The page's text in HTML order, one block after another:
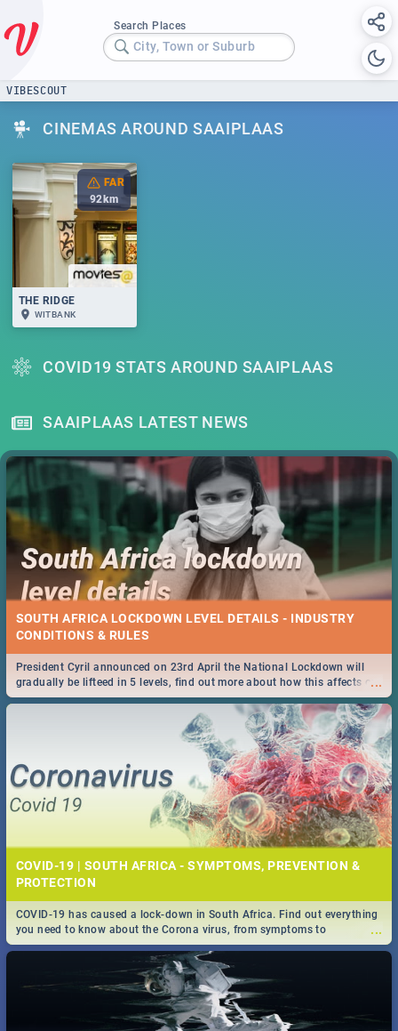
Search Places
City, Town or Suburb
VIBESCOUT
CINEMAS AROUND SAAIPLAAS
FAR
92 km
THE RIDGE
WITBANK
COVID19 STATS AROUND SAAIPLAAS
SAAIPLAAS LATEST NEWS
SOUTH AFRICA LOCKDOWN LEVEL DETAILS - INDUSTRY
CONDITIONS & RULES
...
President Cyril announced on 23rd April the National Lockdown will
gradually be lifteed in 5 levels, find out more about how this affects our
work and personal lives as South Africans.
COVID-19 | SOUTH AFRICA - SYMPTOMS, PREVENTION &
PROTECTION
...
COVID-19 has caused a lock-down in South Africa. Find out everything
you need to know about the Corona virus, from symptoms to
prevention, stay in the know on the state of your nation.